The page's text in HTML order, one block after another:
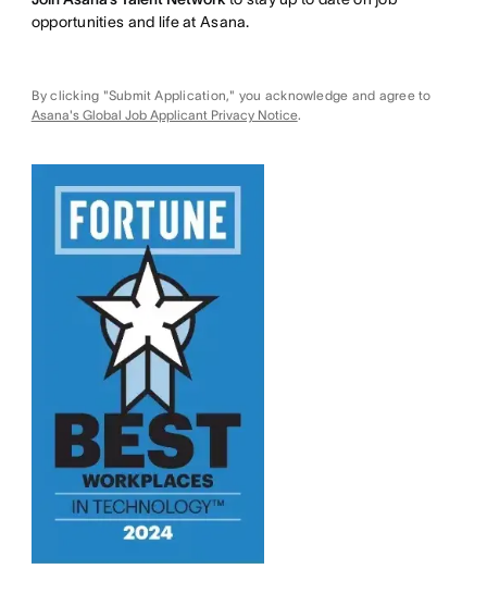
opportunities and life at Asana.
By clicking "Submit Application," you acknowledge and agree to
Asana's Global Job Applicant Privacy Notice.